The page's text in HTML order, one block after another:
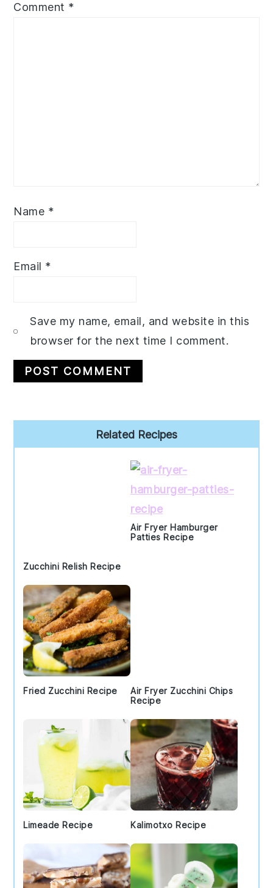
Comment *
Name *
Email *
Save my name, email, and website in this
browser for the next time I comment.
Sidebar
Related Recipes
Zucchini Relish Recipe
Air Fryer Hamburger
Patties Recipe
Fried Zucchini Recipe
Air Fryer Zucchini Chips
Recipe
Limeade Recipe Kalimotxo Recipe